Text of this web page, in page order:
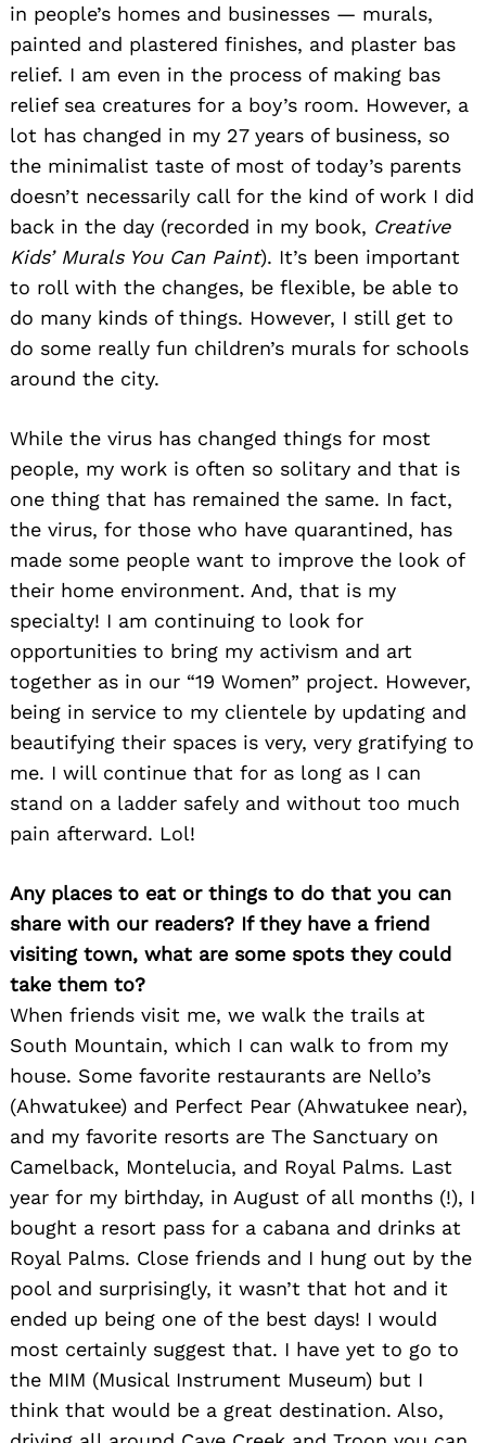
in people’s homes and businesses — murals,
painted and plastered finishes, and plaster bas
relief. I am even in the process of making bas
relief sea creatures for a boy’s room. However, a
lot has changed in my 27 years of business, so
the minimalist taste of most of today’s parents
doesn’t necessarily call for the kind of work I did
back in the day (recorded in my book, Creative
Kids’ Murals You Can Paint). It’s been important
to roll with the changes, be flexible, be able to
do many kinds of things. However, I still get to
do some really fun children’s murals for schools
around the city.
While the virus has changed things for most
people, my work is often so solitary and that is
one thing that has remained the same. In fact,
the virus, for those who have quarantined, has
made some people want to improve the look of
their home environment. And, that is my
specialty! I am continuing to look for
opportunities to bring my activism and art
together as in our “19 Women” project. However,
being in service to my clientele by updating and
beautifying their spaces is very, very gratifying to
me. I will continue that for as long as I can
stand on a ladder safely and without too much
pain afterward. Lol!
Any places to eat or things to do that you can
share with our readers? If they have a friend
visiting town, what are some spots they could
take them to?
When friends visit me, we walk the trails at
South Mountain, which I can walk to from my
house. Some favorite restaurants are Nello’s
(Ahwatukee) and Perfect Pear (Ahwatukee near),
and my favorite resorts are The Sanctuary on
Camelback, Montelucia, and Royal Palms. Last
year for my birthday, in August of all months (!), I
bought a resort pass for a cabana and drinks at
Royal Palms. Close friends and I hung out by the
pool and surprisingly, it wasn’t that hot and it
ended up being one of the best days! I would
most certainly suggest that. I have yet to go to
the MIM (Musical Instrument Museum) but I
think that would be a great destination. Also,